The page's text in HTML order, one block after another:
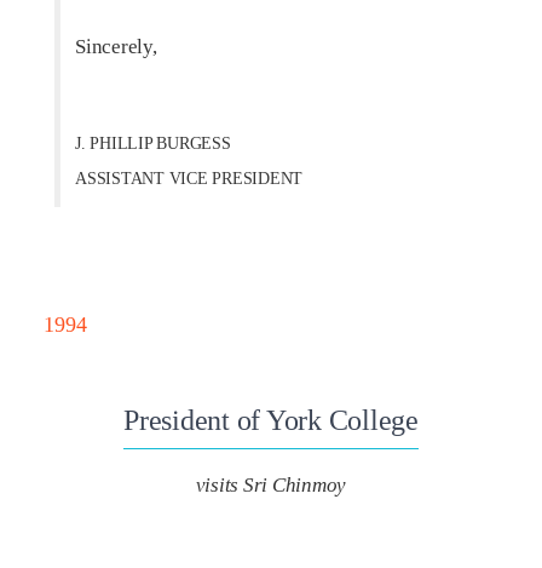
Sincerely,
J. PHILLIP BURGESS
ASSISTANT VICE PRESIDENT
1994
President of York College
visits Sri Chinmoy